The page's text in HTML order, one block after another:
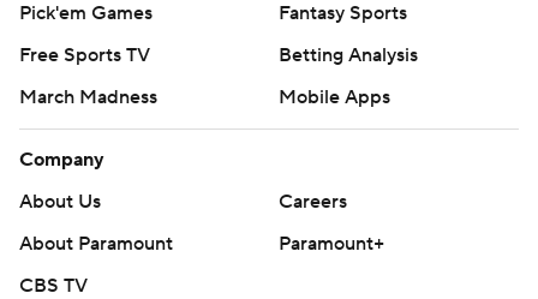
Pick'em Games
Fantasy Sports
Free Sports TV
Betting Analysis
March Madness
Mobile Apps
Company
About Us
Careers
About Paramount
Paramount+
CBS TV